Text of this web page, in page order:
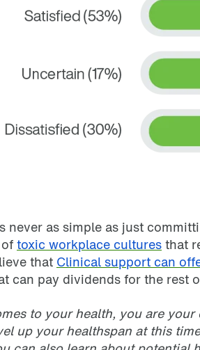
never as simple as just
toxic workplace culturesthat
that Clinical support can
can pay dividends for the rest
to your health, you are
up your healthspan at this